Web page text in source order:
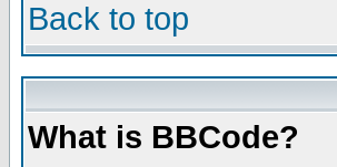
Back to top
What is BBCode?